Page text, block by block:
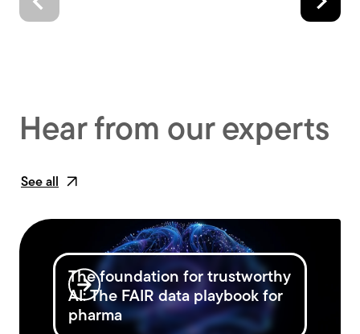
Hear from our experts
See all
The foundation for trustworthy
AI: The FAIR data playbook for
pharma